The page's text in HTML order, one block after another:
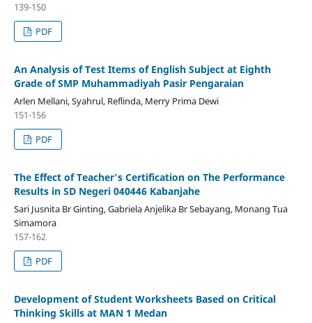
139-150
PDF
An Analysis of Test Items of English Subject at Eighth
Grade of SMP Muhammadiyah Pasir Pengaraian
Arlen Mellani, Syahrul, Reflinda, Merry Prima Dewi
151-156
PDF
The Effect of Teacher's Certification on The Performance
Results in SD Negeri 040446 Kabanjahe
Sari Jusnita Br Ginting, Gabriela Anjelika Br Sebayang, Monang Tua
Simamora
157-162
PDF
Development of Student Worksheets Based on Critical
Thinking Skills at MAN 1 Medan